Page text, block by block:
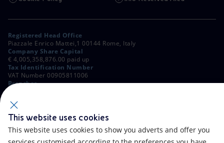
Registered Head Office
Piazzale Enrico Mattei,1 00144 Rome, Italy
Company Share Capital
€ 4,005,358,876.00 paid up
Tax Identification Number
VAT Number 00905811006
Branches
Milan, Italy
Rome Company Register
00484960588
This website uses cookies
This website uses cookies to show you adverts and offer you